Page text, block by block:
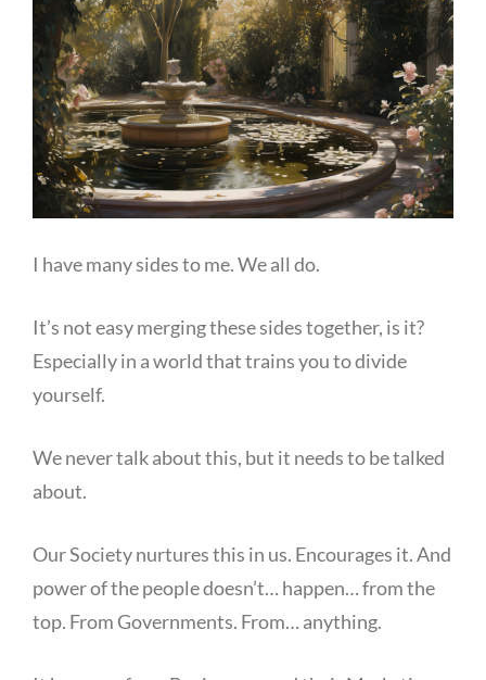
I have many sides to me. We all do.
It’s not easy merging these sides together, is it?
Especially in a world that trains you to divide
yourself.
We never talk about this, but it needs to be talked
about.
Our Society nurtures this in us. Encourages it. And
power of the people doesn’t… happen… from the
top. From Governments. From… anything.